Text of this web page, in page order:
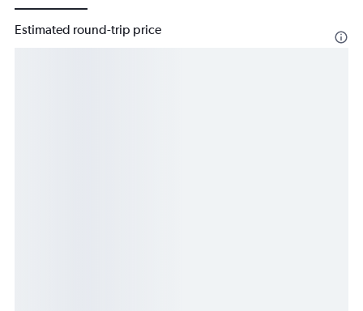
Estimated round-trip price